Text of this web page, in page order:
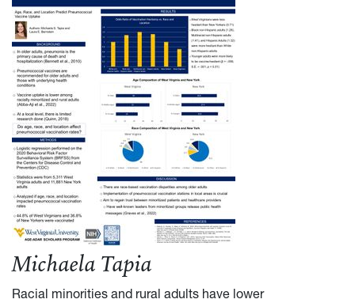
Michaela Tapia
Racial minorities and rural adults have lower